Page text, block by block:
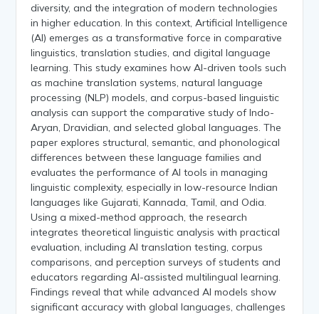
diversity, and the integration of modern technologies
in higher education. In this context, Artificial Intelligence
(AI) emerges as a transformative force in comparative
linguistics, translation studies, and digital language
learning. This study examines how AI-driven tools such
as machine translation systems, natural language
processing (NLP) models, and corpus-based linguistic
analysis can support the comparative study of Indo-
Aryan, Dravidian, and selected global languages. The
paper explores structural, semantic, and phonological
differences between these language families and
evaluates the performance of AI tools in managing
linguistic complexity, especially in low-resource Indian
languages like Gujarati, Kannada, Tamil, and Odia.
Using a mixed-method approach, the research
integrates theoretical linguistic analysis with practical
evaluation, including AI translation testing, corpus
comparisons, and perception surveys of students and
educators regarding AI-assisted multilingual learning.
Findings reveal that while advanced AI models show
significant accuracy with global languages, challenges